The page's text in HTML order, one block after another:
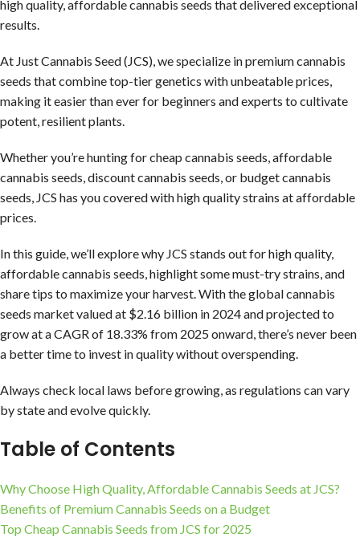
high quality, affordable cannabis seeds that delivered exceptional
results.
At Just Cannabis Seed (JCS), we specialize in premium cannabis
seeds that combine top-tier genetics with unbeatable prices,
making it easier than ever for beginners and experts to cultivate
potent, resilient plants.
Whether you’re hunting for cheap cannabis seeds, affordable
cannabis seeds, discount cannabis seeds, or budget cannabis
seeds, JCS has you covered with high quality strains at affordable
prices.
In this guide, we’ll explore why JCS stands out for high quality,
affordable cannabis seeds, highlight some must-try strains, and
share tips to maximize your harvest. With the global cannabis
seeds market valued at $2.16 billion in 2024 and projected to
grow at a CAGR of 18.33% from 2025 onward, there’s never been
a better time to invest in quality without overspending.
Always check local laws before growing, as regulations can vary
by state and evolve quickly.
Table of Contents
Why Choose High Quality, Affordable Cannabis Seeds at JCS?
Benefits of Premium Cannabis Seeds on a Budget
Top Cheap Cannabis Seeds from JCS for 2025